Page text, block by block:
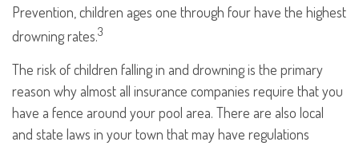
Prevention, children ages one through four have the highest
drowning rates.3
The risk of children falling in and drowning is the primary
reason why almost all insurance companies require that you
have a fence around your pool area. There are also local
and state laws in your town that may have regulations